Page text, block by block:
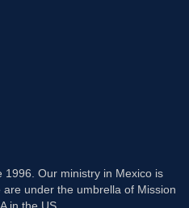
1996. Our ministry in Mexico is
under the umbrella of Mission
in the US.